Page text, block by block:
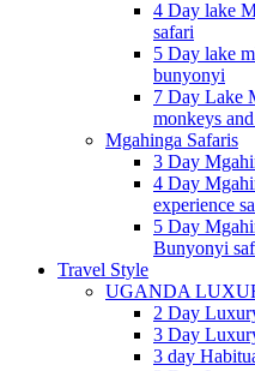
4 Day lake
safari
5 Day lake
bunyonyi
7 Day Lake
monkeys
Mgahinga Safaris
3 Day
4 Day
experience
5 Day
Bunyonyi
Travel Style
UGANDA
2 Day
3 Day
3 day